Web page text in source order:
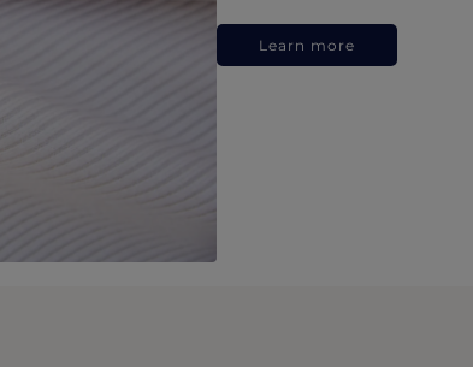
Learn more